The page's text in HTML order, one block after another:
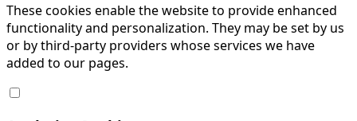
These cookies enable the website to provide enhanced
functionality and personalization. They may be set by us
or by third-party providers whose services we have
added to our pages.